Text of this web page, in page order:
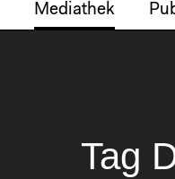
Mediathek
Tag